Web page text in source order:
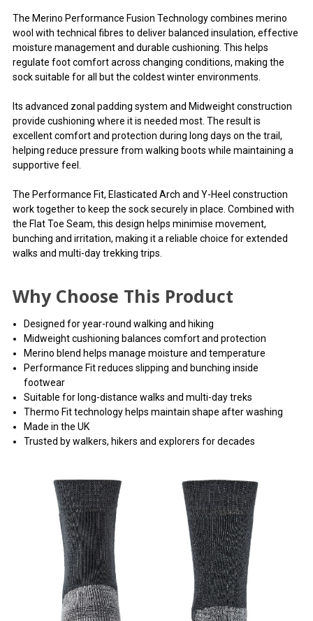
The Merino Performance Fusion Technology combines merino
wool with technical fibres to deliver balanced insulation, effective
moisture management and durable cushioning. This helps
regulate foot comfort across changing conditions, making the
sock suitable for all but the coldest winter environments.
Its advanced zonal padding system and Midweight construction
provide cushioning where it is needed most. The result is
excellent comfort and protection during long days on the trail,
helping reduce pressure from walking boots while maintaining a
supportive feel.
The Performance Fit, Elasticated Arch and Y-Heel construction
work together to keep the sock securely in place. Combined with
the Flat Toe Seam, this design helps minimise movement,
bunching and irritation, making it a reliable choice for extended
walks and multi-day trekking trips.
Why Choose This Product
Designed for year-round walking and hiking
Midweight cushioning balances comfort and protection
Merino blend helps manage moisture and temperature
Performance Fit reduces slipping and bunching inside
footwear
Suitable for long-distance walks and multi-day treks
Thermo Fit technology helps maintain shape after washing
Made in the UK
Trusted by walkers, hikers and explorers for decades